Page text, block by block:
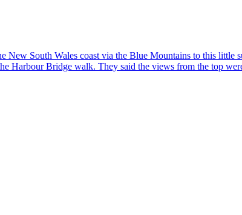
New South Wales coast via the Blue Mountains to this
Harbour Bridge walk. They said the views from the top